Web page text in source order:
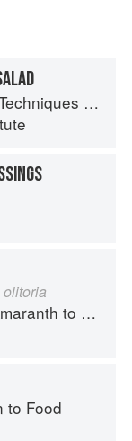
Classic Cuisine
to Zucchini
to Food